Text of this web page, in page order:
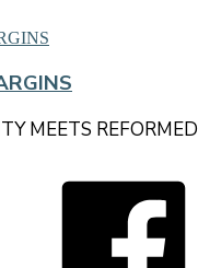
MEETS REFORMED